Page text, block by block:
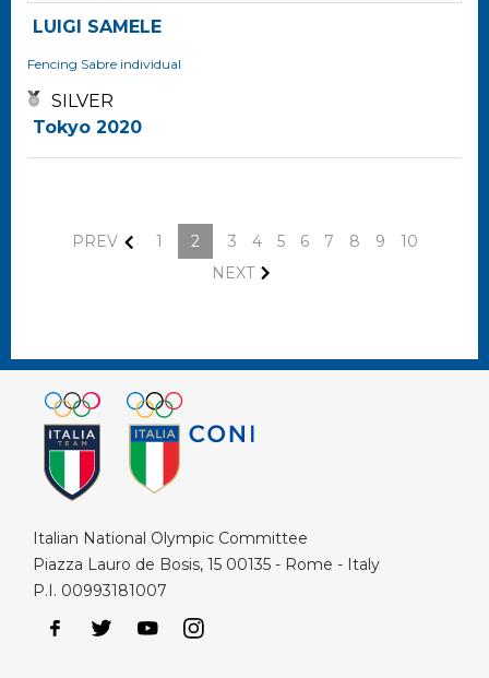
LUIGI SAMELE
Fencing Sabre individual
SILVER
Tokyo 2020
PREV 1 2 3 4 5 6 7 8 9
10
NEXT
Italian National Olympic Committee
Piazza Lauro de Bosis, 15 00135 - Rome - Italy
P.I. 00993181007